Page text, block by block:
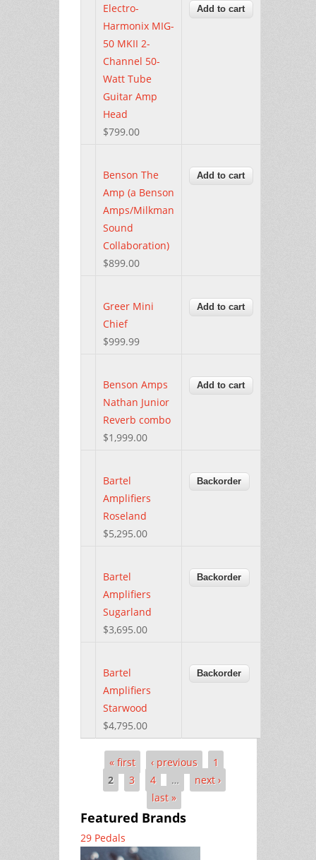
Electro-
Harmonix MIG-
50 MKII 2-
Channel 50-
Watt Tube
Guitar Amp
Head
$799.00
Benson The
Amp (a Benson
Amps/Milkman
Sound
Collaboration)
$899.00
Greer Mini
Chief
$999.99
Benson Amps
Nathan Junior
Reverb combo
$1,999.00
Bartel
Amplifiers
Roseland
$5,295.00
Bartel
Amplifiers
Sugarland
$3,695.00
Bartel
Amplifiers
Starwood
$4,795.00
Pages« first ‹ previous
1
2
3 4 …
next ›
last »
Featured Brands
29 Pedals